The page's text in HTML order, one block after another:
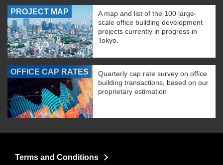
PROJECT MAP
A map and list of the 100 large-
scale office building development
projects currently in progress in
Tokyo.
OFFICE CAP RATES
Quarterly cap rate survey on office
building transactions, based on our
proprietary estimation
Terms and Conditions